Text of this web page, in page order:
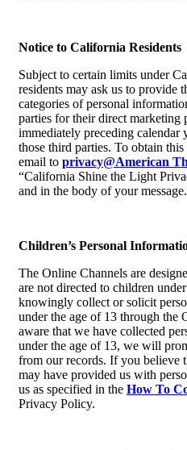
Notice to California Residents
Subject to certain limits under
residents may ask us to provide
categories of personal
parties for their direct marketing
immediately preceding calendar
those third parties. To obtain
email to privacy@American
“California Shine the Light
and in the body of your message.
Children’s Personal
The Online Channels are
are not directed to children
knowingly collect or solicit
under the age of 13 through the
aware that we have collected
under the age of 13, we will
from our records. If you believe
may have provided us with
us as specified in the How To
Privacy Policy.